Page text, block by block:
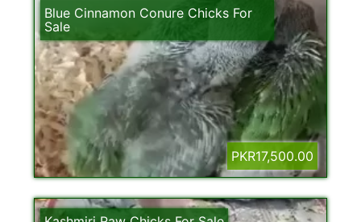
Blue Cinnamon Conure Chicks For
Sale
PKR17,500.00